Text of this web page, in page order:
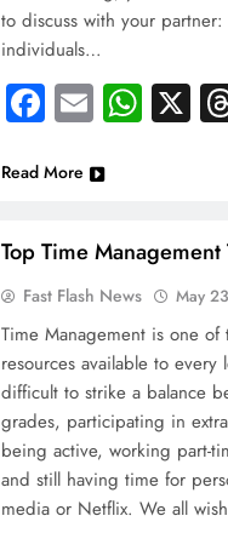
to discuss with your
individuals…
Facebook
Email X
Read More
Top Time
Fast Flash News May
Time Management is one
resources available to
difficult to strike a balance
grades, participating in
being active, working part-
and still having time for
media or Netflix. We all